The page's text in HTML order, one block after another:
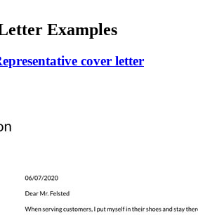
Examples
cover letter